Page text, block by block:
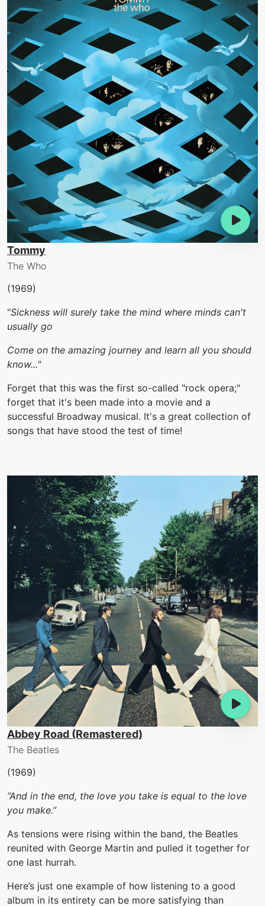
Tommy
The Who
(1969)
"Sickness will surely take the mind where minds can't
usually go
Come on the amazing journey and learn all you should
know..."
Forget that this was the first so-called "rock opera;"
forget that it's been made into a movie and a
successful Broadway musical. It's a great collection of
songs that have stood the test of time!
Abbey Road (Remastered)
The Beatles
(1969)
”And in the end, the love you take is equal to the love
you make.”
As tensions were rising within the band, the Beatles
reunited with George Martin and pulled it together for
one last hurrah.
Here’s just one example of how listening to a good
album in its entirety can be more satisfying than